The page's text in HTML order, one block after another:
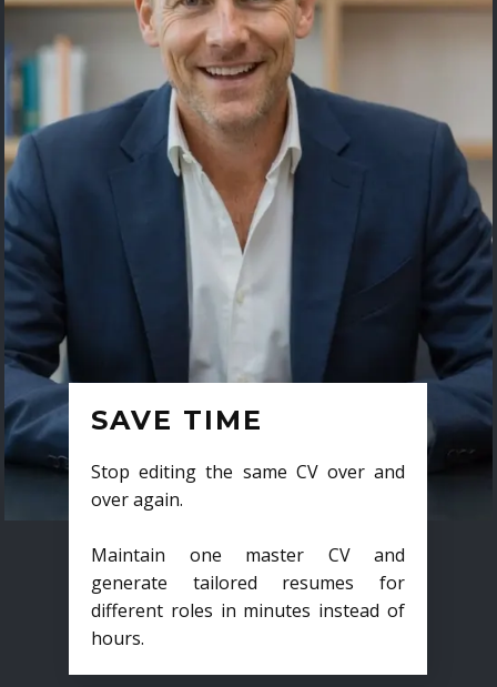
SAVE TIME
Stop editing the same CV over and
over again.
Maintain one master CV and
generate tailored resumes for
different roles in minutes instead of
hours.